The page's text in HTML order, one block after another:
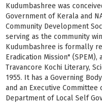
Kudumbashree was
Government of Kerala and
Community Development
serving as the community
Kudumbashree is formally
Eradication Mission"
Travancore Kochi Literary,
1955. It has a Governing
and an Executive Committee
Department of Local Self